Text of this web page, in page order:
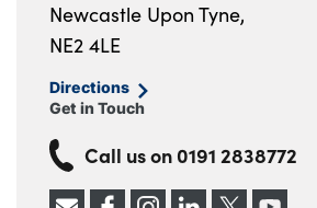
Newcastle Upon Tyne,
NE2 4LE
Directions
Get in Touch
Call us on 0191 2838772